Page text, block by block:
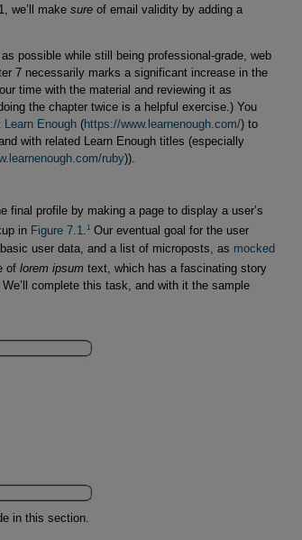
we’ll make sure of email validity by adding a
possible while still being professional-grade, web
7 necessarily marks a significant increase in the
time with the material and reviewing it as
the chapter twice is a helpful exercise.) You
Learn Enough (https://www.learnenough.com/) to
with related Learn Enough titles (especially
ruby)).
final profile by making a page to display a user’s
in Figure 7.1.1 Our eventual goal for the user
user data, and a list of microposts, as mocked
of lorem ipsum text, which has a fascinating story
complete this task, and with it the sample
in this section.